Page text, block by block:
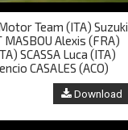
Team (ITA) Suzuki
MASBOU Alexis (FRA)
SCASSA Luca (ITA)
CASALES (ACO)
Download